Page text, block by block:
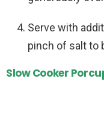
Serve with
pinch of salt to
Slow Cooker